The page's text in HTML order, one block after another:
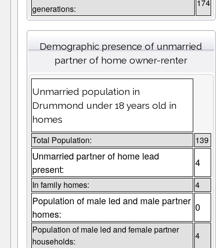
generations:
174
Demographic presence of unmarried
partner of home owner-renter
Unmarried population in
Drummond under 18 years old in
homes
Total Population: 139
Unmarried partner of home lead
present:
4
In family homes: 4
Population of male led and male partner
homes:
0
Population of male led and female partner
households:
4